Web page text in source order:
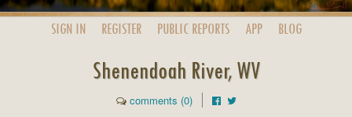
SIGN IN REGISTER PUBLIC REPORTS APP BLOG
Shenendoah River, WV
comments (0)